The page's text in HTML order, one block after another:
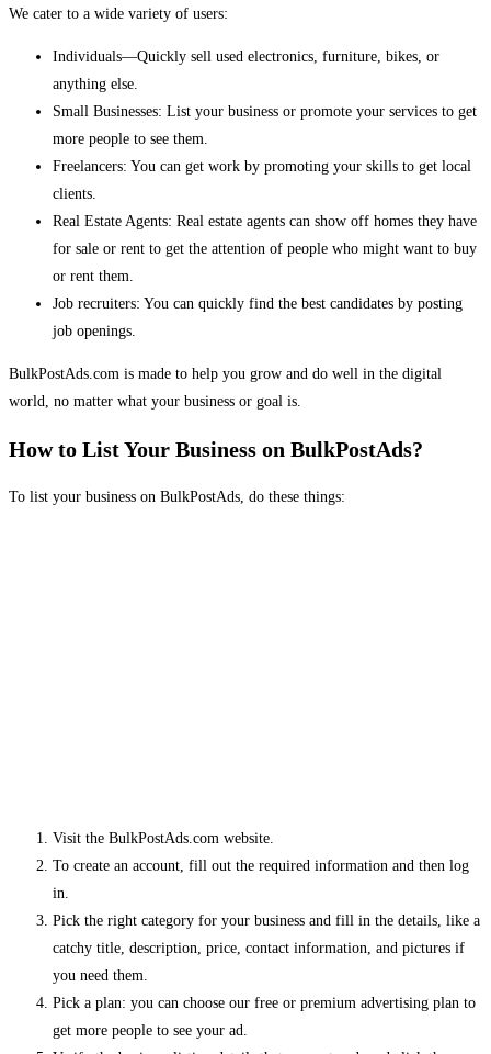
We cater to a wide variety of users:
Individuals—Quickly sell used electronics, furniture, bikes, or
anything else.
Small Businesses: List your business or promote your services to get
more people to see them.
Freelancers: You can get work by promoting your skills to get local
clients.
Real Estate Agents: Real estate agents can show off homes they have
for sale or rent to get the attention of people who might want to buy
or rent them.
Job recruiters: You can quickly find the best candidates by posting
job openings.
BulkPostAds.com is made to help you grow and do well in the digital
world, no matter what your business or goal is.
How to List Your Business on BulkPostAds?
To list your business on BulkPostAds, do these things:
Visit the BulkPostAds.com website.
To create an account, fill out the required information and then log
in.
Pick the right category for your business and fill in the details, like a
catchy title, description, price, contact information, and pictures if
you need them.
Pick a plan: you can choose our free or premium advertising plan to
get more people to see your ad.